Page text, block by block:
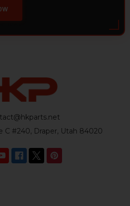
C #240, Draper, Utah 84020